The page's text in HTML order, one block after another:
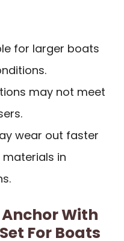
for larger boats
may not meet
wear out faster
in
With
For Boats